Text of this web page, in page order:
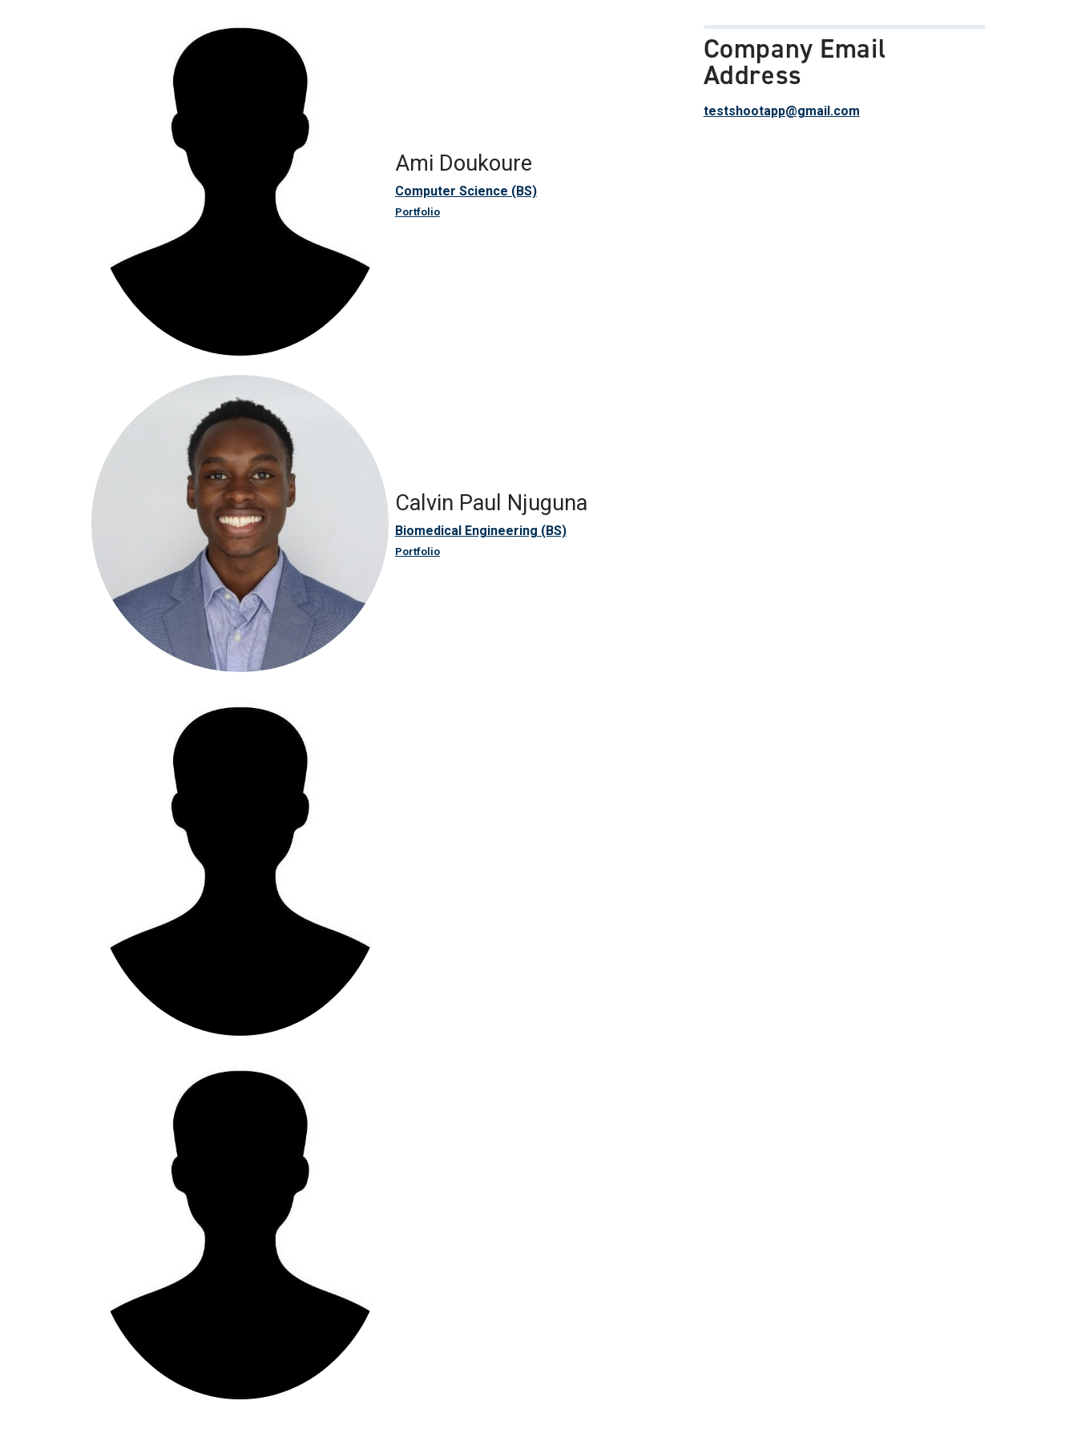
Ami Doukoure
Computer Science (BS)
Portfolio
Calvin Paul Njuguna
Biomedical Engineering (BS)
Portfolio
Company Email
Address
testshootapp@gmail.com